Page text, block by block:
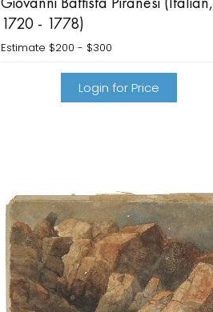
1720 - 1778)
Estimate $200 - $300
Login for Price